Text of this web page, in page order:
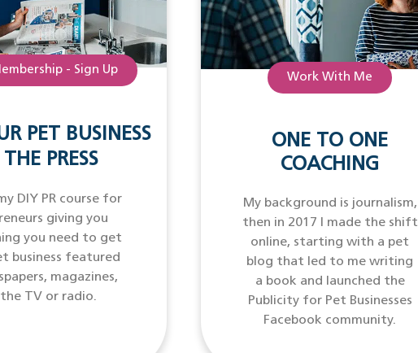
- Sign Up
PET BUSINESS
PRESS
DIY PR course for
giving you
you need to get
business featured
magazines,
TV or radio.
Work With Me
ONE TO ONE
COACHING
My background is journalism,
then in 2017 I made the shift
online, starting with a pet
blog that led to me writing
a book and launched the
Publicity for Pet Businesses
Facebook community.